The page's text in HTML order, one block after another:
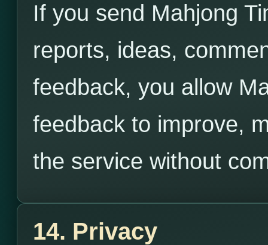
If you send Mahjong
reports, ideas,
feedback, you allow
feedback to improve,
the service without
14. Privacy